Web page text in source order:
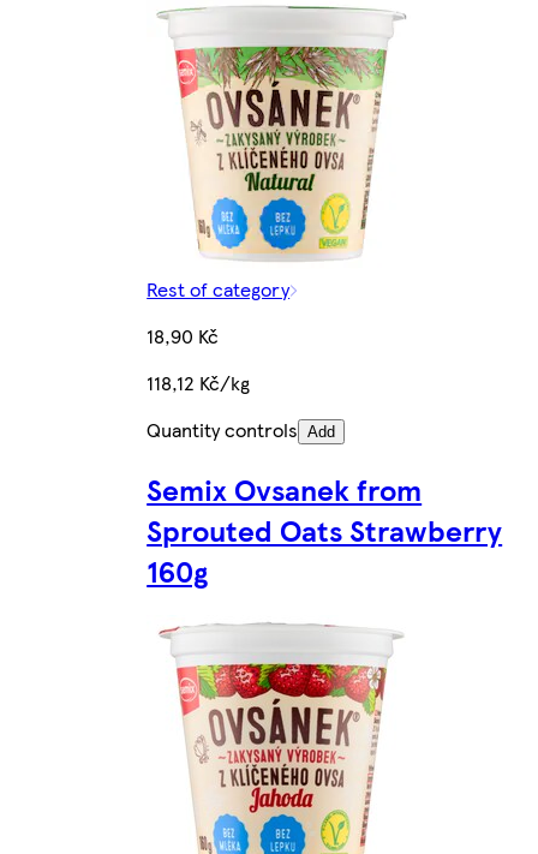
Rest of category
18,90 Kč
118,12 Kč/kg
Quantity controls Add
Semix Ovsanek from
Sprouted Oats Strawberry
160g